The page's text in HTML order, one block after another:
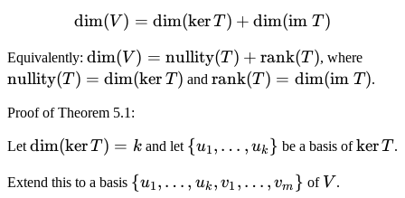
\dim(V) = \dim(\ker T)
dim(V ) = dim(kerT) + dim(imT)
Equivalently: \dim(V) =
\text{nullity}
\text{rank}
(T)
dim(V ) = nullity(T) + rank(T ), where
(T)
nullity(T ) = dim(ker T ) and\text{rank}
rank(T ) = dim(im T ).
Proofof Theorem 5.1 :
Let \dim(\ker
dim(kerT) = k and let \
\ldots,
{u1, … , uk } be a basis of\ker
kerT.
Extend this to a basis \{u_1,
{u1, … , uk , v1 , … , vm } of V
V .